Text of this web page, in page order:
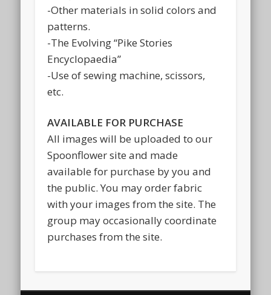
-Other materials in solid colors and
patterns.
-The Evolving “Pike Stories
Encyclopaedia”
-Use of sewing machine, scissors,
etc.
AVAILABLE FOR PURCHASE
All images will be uploaded to our
Spoonflower site and made
available for purchase by you and
the public. You may order fabric
with your images from the site. The
group may occasionally coordinate
purchases from the site.